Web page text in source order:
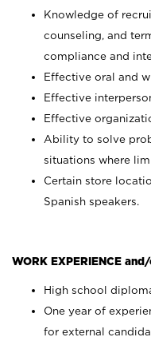
Knowledge of
counseling, and
compliance and
Effective oral and
Effective
Effective
Ability to solve
situations where
Certain store
Spanish speakers.
WORK EXPERIENCE
High school
One year of
for external